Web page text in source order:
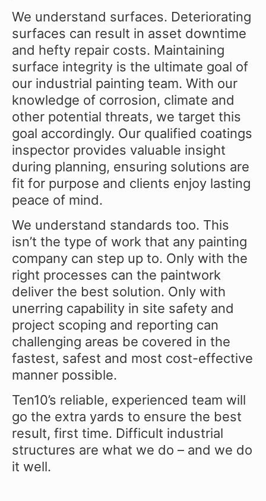
We understand surfaces. Deteriorating
surfaces can result in asset downtime
and hefty repair costs. Maintaining
surface integrity is the ultimate goal of
our industrial painting team. With our
knowledge of corrosion, climate and
other potential threats, we target this
goal accordingly. Our qualified coatings
inspector provides valuable insight
during planning, ensuring solutions are
fit for purpose and clients enjoy lasting
peace of mind.
We understand standards too. This
isn’t the type of work that any painting
company can step up to. Only with the
right processes can the paintwork
deliver the best solution. Only with
unerring capability in site safety and
project scoping and reporting can
challenging areas be covered in the
fastest, safest and most cost-effective
manner possible.
Ten10’s reliable, experienced team will
go the extra yards to ensure the best
result, first time. Difficult industrial
structures are what we do – and we do
it well.